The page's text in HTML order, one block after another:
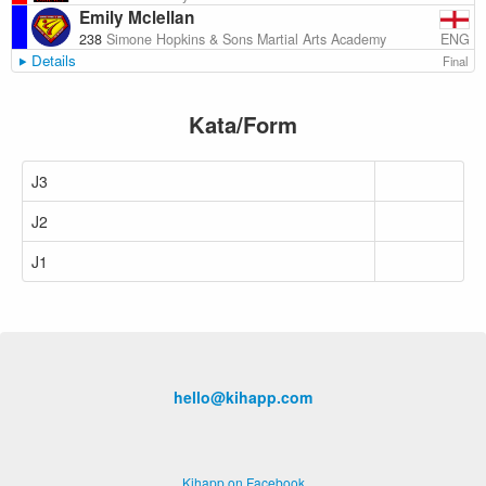
Emily Mclellan
238 Simone Hopkins & Sons Martial Arts Academy ENG
Details Final
Kata/Form
J3
J2
J1
hello@kihapp.com
Kihapp on Facebook